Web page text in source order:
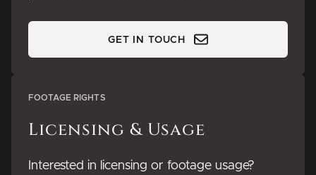
GET IN TOUCH
FOOTAGE RIGHTS
Licensing & Usage
Interested in licensing or footage usage?